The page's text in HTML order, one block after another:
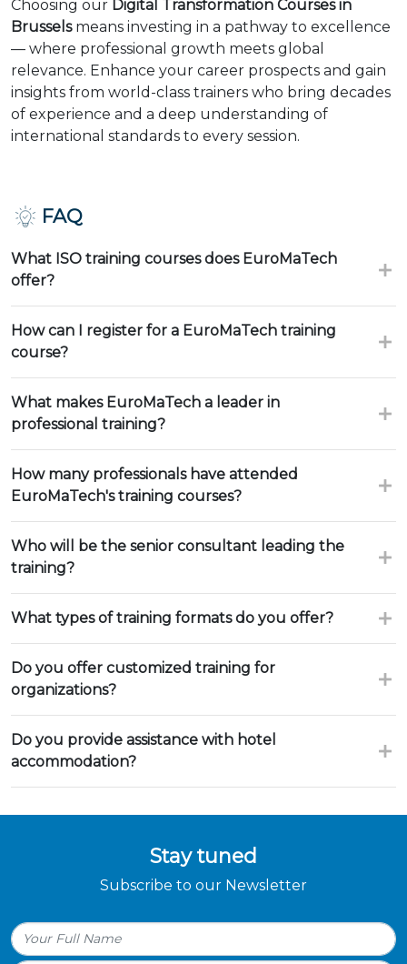
Choosing our Digital Transformation Courses in
Brusselsmeans investing in a pathway to excellence
— where professional growth meets global
relevance. Enhance your career prospects and gain
insights from world-class trainers who bring decades
of experience and a deep understanding of
international standards to every session.
FAQ
What ISO training courses does EuroMaTech
offer?
How can I register for a EuroMaTech training
course?
What makes EuroMaTech a leader in
professional training?
How many professionals have attended
EuroMaTech's training courses?
Who will be the senior consultant leading the
training?
What types of training formats do you offer?
Do you offer customized training for
organizations?
Do you provide assistance with hotel
accommodation?
Stay tuned
Subscribe to our Newsletter